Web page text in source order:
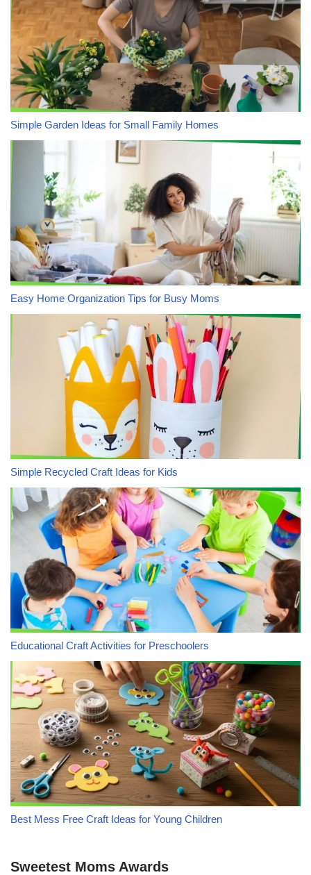
Simple Garden Ideas for Small Family Homes
Easy Home Organization Tips for Busy Moms
Simple Recycled Craft Ideas for Kids
Educational Craft Activities for Preschoolers
Best Mess Free Craft Ideas for Young Children
Sweetest Moms Awards